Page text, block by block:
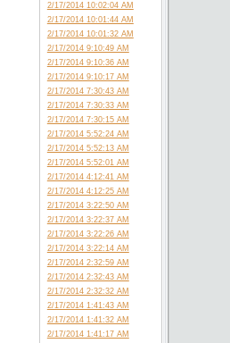
2/17/2014 10:02:04 AM
2/17/2014 10:01:44 AM
2/17/2014 10:01:32 AM
2/17/2014 9:10:49 AM
2/17/2014 9:10:36 AM
2/17/2014 9:10:17 AM
2/17/2014 7:30:43 AM
2/17/2014 7:30:33 AM
2/17/2014 7:30:15 AM
2/17/2014 5:52:24 AM
2/17/2014 5:52:13 AM
2/17/2014 5:52:01 AM
2/17/2014 4:12:41 AM
2/17/2014 4:12:25 AM
2/17/2014 3:22:50 AM
2/17/2014 3:22:37 AM
2/17/2014 3:22:26 AM
2/17/2014 3:22:14 AM
2/17/2014 2:32:59 AM
2/17/2014 2:32:43 AM
2/17/2014 2:32:32 AM
2/17/2014 1:41:43 AM
2/17/2014 1:41:32 AM
2/17/2014 1:41:17 AM